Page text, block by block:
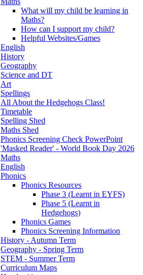
What will my child be learning in
Maths?
How can I support my child?
Helpful Websites/Games
English
History
Geography
Science and DT
Art
Spellings
All About the Hedgehogs Class!
Timetable
Spelling Shed
Maths Shed
Phonics Screening Check PowerPoint
'Masked Reader' - World Book Day 2026
Maths
English
Phonics
Phonics Resources
Phase 3 (Learnt in EYFS)
Phase 5 (Learnt in
Hedgehogs)
Phonics Games
Phonics Screening Information
History - Autumn Term
Geography - Spring Term
STEM - Summer Term
Curriculum Maps